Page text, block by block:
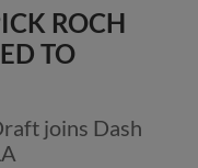
ROCH
TO
joins Dash